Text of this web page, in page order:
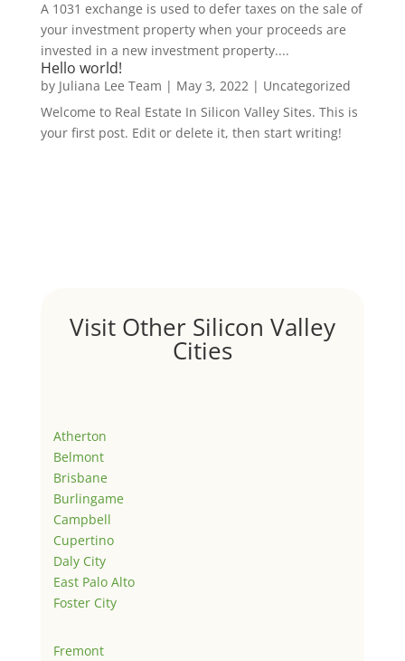
A 1031 exchange is used to defer taxes on the sale of
your investment property when your proceeds are
invested in a new investment property....
Hello world!
by Juliana Lee Team | May 3, 2022 | Uncategorized
Welcome to Real Estate In Silicon Valley Sites. This is
your first post. Edit or delete it, then start writing!
Visit Other Silicon Valley
Cities
Atherton
Belmont
Brisbane
Burlingame
Campbell
Cupertino
Daly City
East Palo Alto
Foster City
Fremont